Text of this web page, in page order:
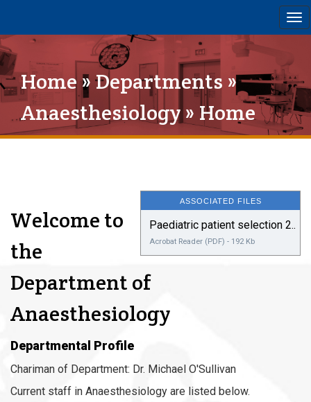
Home»Departments »
Anaesthesiology » Home
ASSOCIATED FILES
Paediatric patient selection 2..
Acrobat Reader (PDF) - 192 Kb
Welcome to
the
Department of
Anaesthesiology
Departmental Profile
Chariman of Department: Dr. Michael O'Sullivan
Current staff in Anaesthesiology are listed below.